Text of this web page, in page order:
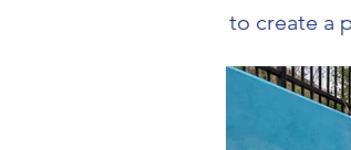
to create a